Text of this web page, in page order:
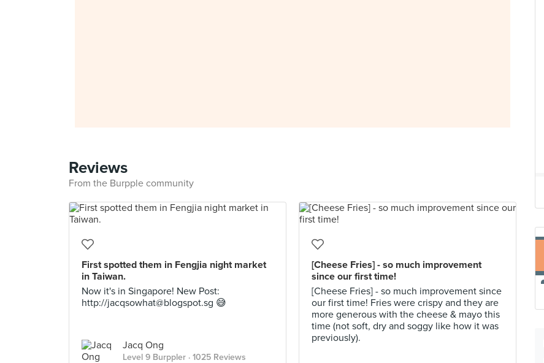
Reviews
From the Burpple community
First spotted them in Fengjia night market
in Taiwan.
Now it's in Singapore! New Post:
http://jacqsowhat@blogspot.sg 😅
Jacq Ong
Level 9 Burppler · 1025 Reviews
[Cheese Fries] - so much improvement
since our first time!
[Cheese Fries] - so much improvement since
our first time! Fries were crispy and they are
more generous with the cheese & mayo this
time (not soft, dry and soggy like how it was
previously).